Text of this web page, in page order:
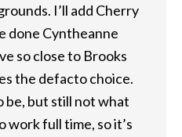
I’ll add Cherry
done Cyntheanne
so close to Brooks
the defacto choice.
be, but still not what
work full time, so it’s